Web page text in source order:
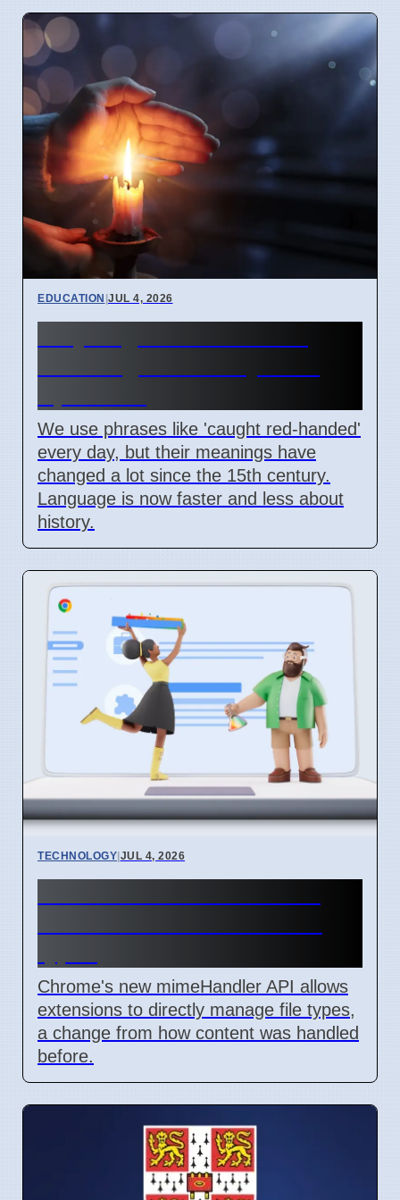
EDUCATION |JUL 4, 2026
We use phrases like 'caught red-handed'
every day, but their meanings have
changed a lot since the 15th century.
Language is now faster and less about
history.
TECHNOLOGY|JUL 4, 2026
Chrome's new mimeHandler API allows
extensions to directly manage file types,
a change from how content was handled
before.